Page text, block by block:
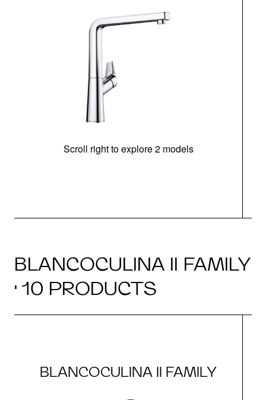
Scroll right to explore 2 models
BLANCOCULINA II FAMILY
· 10 PRODUCTS
BLANCOCULINA II FAMILY